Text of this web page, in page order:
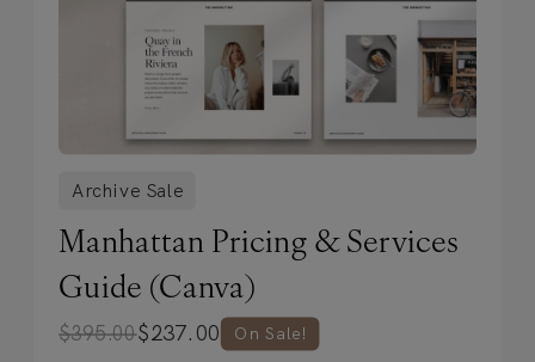
Archive Sale
Manhattan Pricing & Services
Guide (Canva)
$237.00
$395.00 On Sale!